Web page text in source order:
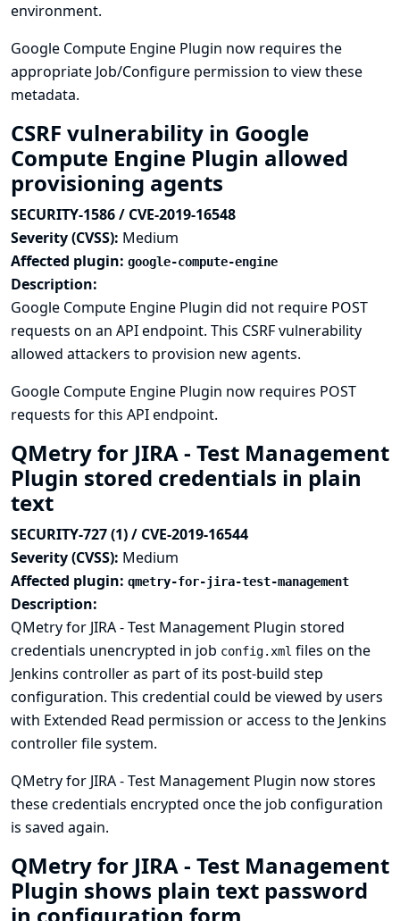
environment.
Google Compute Engine Plugin now requires the
appropriate Job/Configure permission to view these
metadata.
CSRF vulnerability in Google
Compute Engine Plugin allowed
provisioning agents
SECURITY-1586 / CVE-2019-16548
Severity (CVSS): Medium
Affected plugin: google-compute-engine
Description:
Google Compute Engine Plugin did not require POST
requests on an API endpoint. This CSRF vulnerability
allowed attackers to provision new agents.
Google Compute Engine Plugin now requires POST
requests for this API endpoint.
QMetry for JIRA - Test Management
Plugin stored credentials in plain
text
SECURITY-727 (1) / CVE-2019-16544
Severity (CVSS): Medium
Affected plugin: qmetry-for-jira-test-management
Description:
QMetry for JIRA - Test Management Plugin stored
credentials unencrypted in job config.xml files on the
Jenkins controller as part of its post-build step
configuration. This credential could be viewed by users
with Extended Read permission or access to the Jenkins
controller file system.
QMetry for JIRA - Test Management Plugin now stores
these credentials encrypted once the job configuration
is saved again.
QMetry for JIRA - Test Management
Plugin shows plain text password